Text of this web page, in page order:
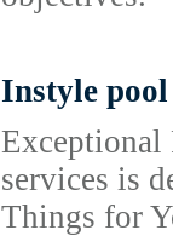
Instyle
Exceptional
services is
Things for